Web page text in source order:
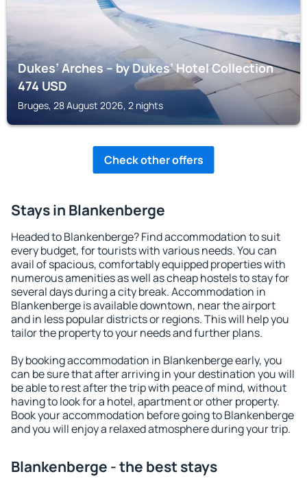
Dukes’ Arches – by Dukes’ Hotel Collection
474USD
Bruges, 28 August 2026, 2 nights
Check other offers
Stays in Blankenberge
Headed to Blankenberge? Find accommodation to suit
every budget, for tourists with various needs. You can
avail of spacious, comfortably equipped properties with
numerous amenities as well as cheap hostels to stay for
several days during a city break. Accommodation in
Blankenberge is available downtown, near the airport
and in less popular districts or regions. This will help you
tailor the property to your needs and further plans.
By booking accommodation in Blankenberge early, you
can be sure that after arriving in your destination you will
be able to rest after the trip with peace of mind, without
having to look for a hotel, apartment or other property.
Book your accommodation before going to Blankenberge
and you will enjoy a relaxed atmosphere during your trip.
Blankenberge - the best stays